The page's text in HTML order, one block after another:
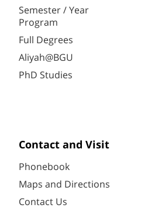
Semester / Year
Program
Full Degrees
Aliyah@BGU
PhD Studies
Contact and Visit
Phonebook
Maps and Directions
Contact Us